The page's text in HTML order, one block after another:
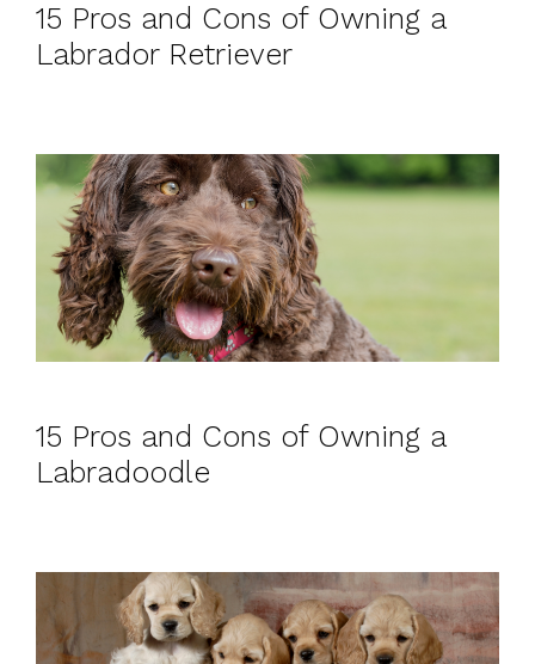
15 Pros and Cons of Owning a
Labrador Retriever
15 Pros and Cons of Owning a
Labradoodle